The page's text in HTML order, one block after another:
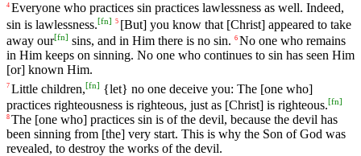
4 Everyone who practices sin practices lawlessness as well. Indeed,
sin is lawlessness.[fn] 5 [But] you know that [Christ] appeared to take
away our[fn] sins, and in Him there is no sin. 6 No one who remains
in Him keeps on sinning. No one who continues to sin has seen Him
[or] known Him.
7 Little children,[fn] {let} no one deceive you: The [one who]
practices righteousness is righteous, just as [Christ] is righteous.[fn]
8 The [one who] practices sin is of the devil, because the devil has
been sinning from [the] very start. This is why the Son of God was
revealed, to destroy the works of the devil.